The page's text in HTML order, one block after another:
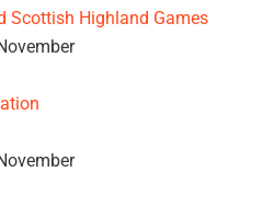
Scottish Highland Games